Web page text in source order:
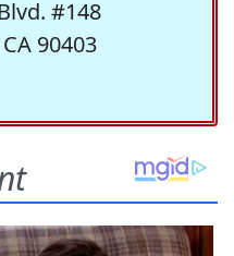
#148
90403